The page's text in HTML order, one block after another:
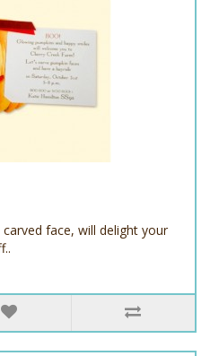
face, will delight your